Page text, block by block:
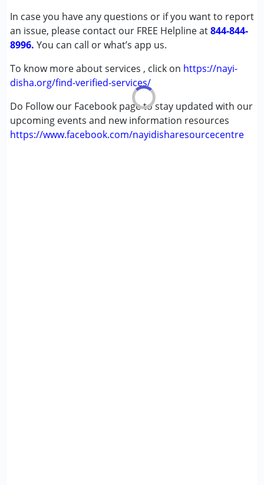
In case you have any questions or if you want to report
an issue, please contact our FREE Helpline at844-844-
8996. You can call or what’s app us.
To know more about services , click on https://nayi-
disha.org/find-verified-services/
Do Follow our Facebook page to stay updated with our
upcoming events and new information resources
https://www.facebook.com/nayidisharesourcecentre
Autism Spectrum Disorder (ASD)
Cerebral Palsy (CP)
Down Syndrome (DS)
Global Developmental Delay (Earlier term was MR)
Learning Disabilities (LD)
Undiagnosed
Age Group :0 - 5 years ,6 - 12 years
Gender :Boys ,Girls